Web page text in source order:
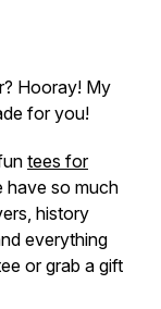
Hooray! My
for you!
tees for
have so much
history
everything
or grab a gift